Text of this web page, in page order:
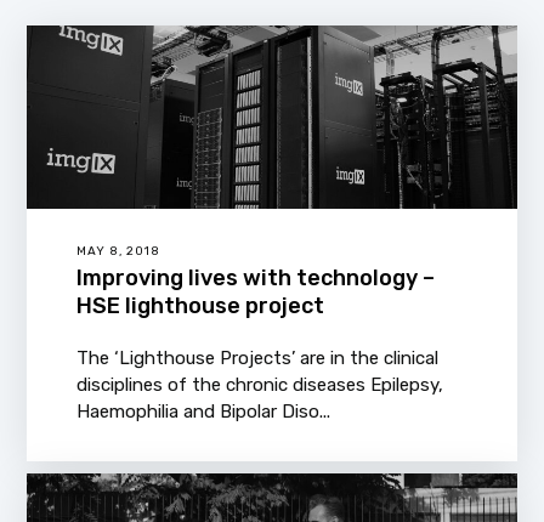
MAY 8, 2018
Improving lives with technology –
HSE lighthouse project
The ‘Lighthouse Projects’ are in the clinical
disciplines of the chronic diseases Epilepsy,
Haemophilia and Bipolar Diso...